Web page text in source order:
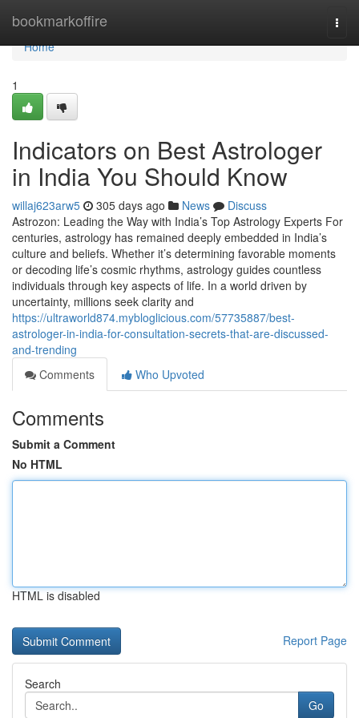
bookmarkoffire
Home
Home
1
Indicators on Best Astrologer
in India You Should Know
willaj623arw5 305 days ago News
Discuss
Astrozon: Leading the Way with India’s Top Astrology Experts For
centuries, astrology has remained deeply embedded in India’s
culture and beliefs. Whether it’s determining favorable moments
or decoding life’s cosmic rhythms, astrology guides countless
individuals through key aspects of life. In a world driven by
uncertainty, millions seek clarity and
https://ultraworld874.mybloglicious.com/57735887/best-
astrologer-in-india-for-consultation-secrets-that-are-discussed-
and-trending
Comments
Who Upvoted
Comments
Submit a Comment
No HTML
HTML is disabled
Report Page
Search
Go